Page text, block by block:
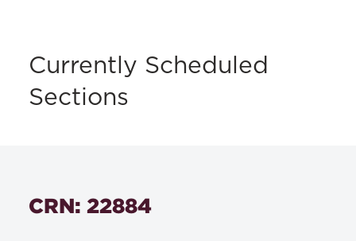
Currently Scheduled
Sections
CRN: 22884